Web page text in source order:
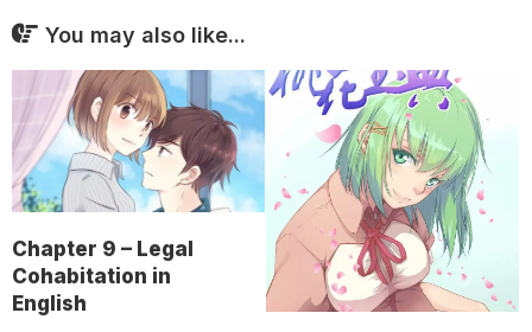
You may also like...
Chapter 9 – Legal
Cohabitation in
English